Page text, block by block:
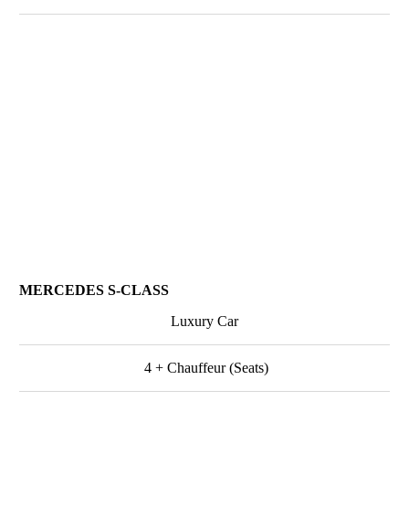
MERCEDES S-CLASS
Luxury Car
4 + Chauffeur (Seats)